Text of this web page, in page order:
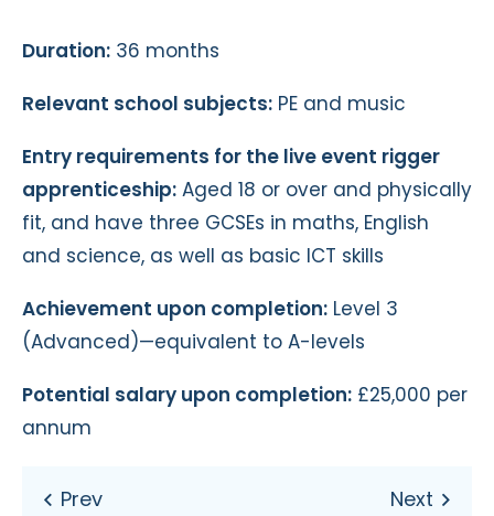
Duration: 36 months
Relevant school subjects: PE and music
Entry requirements for the live event rigger
apprenticeship: Aged 18 or over and physically
fit, and have three GCSEs in maths, English
and science, as well as basic ICT skills
Achievement upon completion: Level 3
(Advanced)—equivalent to A-levels
Potential salary upon completion: £25,000 per
annum